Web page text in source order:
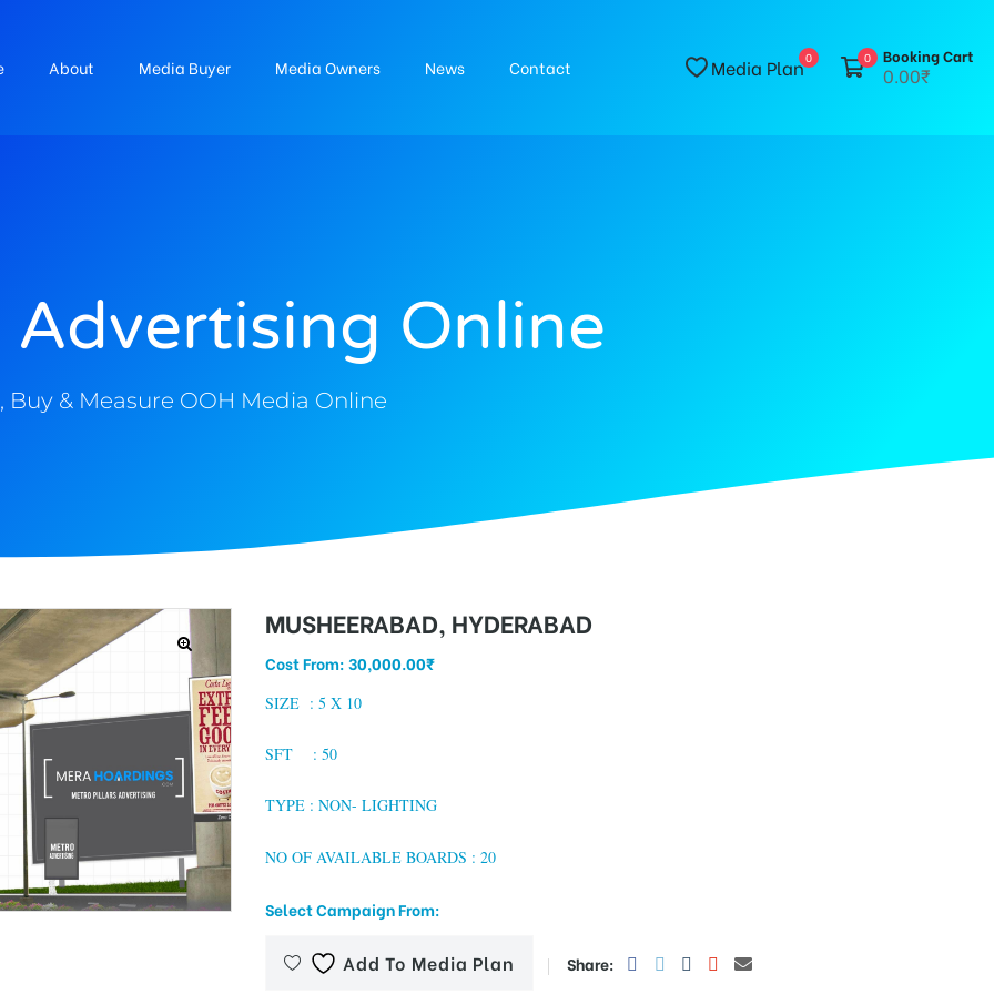
About Media Buyer Media Owners News Contact Media Plan0 0 Booking Cart
0.00₹
Online
Buy & Measure OOH Media Online
MUSHEERABAD, HYDERABAD
Cost From:30,000.00₹
SIZE : 5 X 10
SFT : 50
TYPE : NON- LIGHTING
NO OF AVAILABLE BOARDS : 20
Select Campaign From:
Add To Media Plan Share: